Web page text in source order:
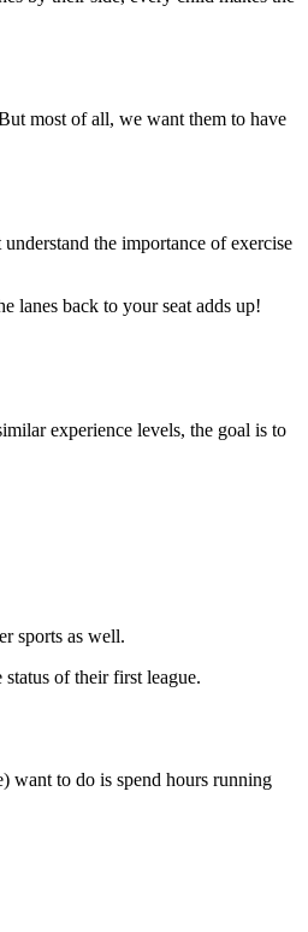
most of all, we want them to have
the importance of exercise
lanes back to your seat adds up!
experience levels, the goal is to
sports as well.
of their first league.
want to do is spend hours running